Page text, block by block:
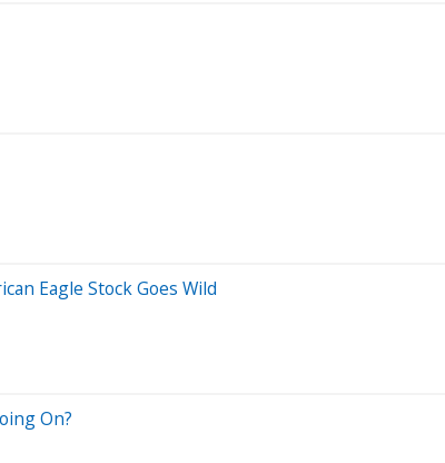
Eagle Stock Goes Wild
On?